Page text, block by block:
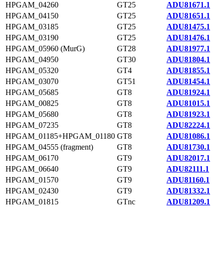
HPGAM_04260
GT25
ADU81671.1
HPGAM_04150
GT25
ADU81651.1
HPGAM_03185
GT25
ADU81475.1
HPGAM_03190
GT25
ADU81476.1
HPGAM_05960 (MurG)
GT28
ADU81977.1
HPGAM_04950
GT30
ADU81804.1
HPGAM_05320
GT4
ADU81855.1
HPGAM_03070
GT51
ADU81454.1
HPGAM_05685
GT8
ADU81924.1
HPGAM_00825
GT8
ADU81015.1
HPGAM_05680
GT8
ADU81923.1
HPGAM_07235
GT8
ADU82224.1
HPGAM_01185+HPGAM_01180 GT8
ADU81086.1
HPGAM_04555 (fragment)
GT8
ADU81730.1
HPGAM_06170
GT9
ADU82017.1
HPGAM_06640
GT9
ADU82111.1
HPGAM_01570
GT9
ADU81160.1
HPGAM_02430
GT9
ADU81332.1
HPGAM_01815
GTnc ADU81209.1